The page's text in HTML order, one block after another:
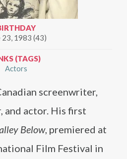
23, 1983 (43)
(TAGS)
Actors
screenwriter,
and actor. His first
Below, premiered at
Film Festival in